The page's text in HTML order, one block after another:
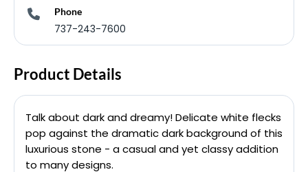
Phone
737-243-7600
Product Details
Talk about dark and dreamy! Delicate white flecks
pop against the dramatic dark background of this
luxurious stone - a casual and yet classy addition
to many designs.